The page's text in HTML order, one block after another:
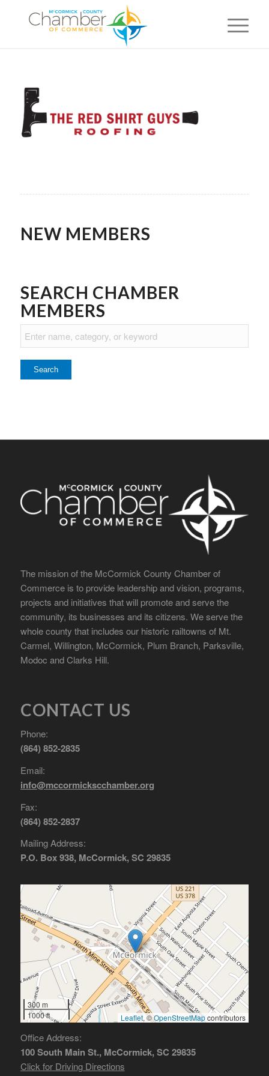
NEW MEMBERS
SEARCH CHAMBER
MEMBERS
The mission of the McCormick County Chamber of
Commerce is to provide leadership and vision, programs,
projects and initiatives that will promote and serve the
community, its businesses and its citizens. We serve the
whole county that includes our historic railtowns of Mt.
Carmel, Willington, McCormick, Plum Branch, Parksville,
Modoc and Clarks Hill.
CONTACT US
Phone:
(864) 852-2835
Email:
info@mccormickscchamber.org
Fax:
(864) 852-2837
Mailing Address:
P.O. Box 938, McCormick, SC 29835
300 m
1000 ft
Leaflet, ©OpenStreetMapcontributors
Office Address:
100 South Main St., McCormick, SC 29835
Click for Driving Directions